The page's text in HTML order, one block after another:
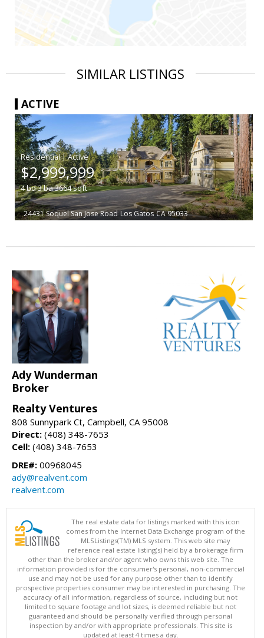
SIMILAR LISTINGS
ACTIVE
|
$2,999,999
4bd3ba3664sqft
24431 Soquel San Jose Road Los Gatos CA 95033
Ady Wunderman
Broker
Realty Ventures
808 Sunnypark Ct, Campbell, CA 95008
Direct: (408) 348-7653
Cell: (408) 348-7653
DRE#: 00968045
ady@realvent.com
realvent.com
The real estate data for listings marked with this icon
comes from the Internet Data Exchange program of the
MLSListings(TM) MLS system. This web site may
reference real estate listing(s) held by a brokerage firm
other than the broker and/or agent who owns this web site. The
information provided is for the consumer's personal, non-commercial
use and may not be used for any purpose other than to identify
prospective properties consumer may be interested in purchasing. The
accuracy of all information, regardless of source, including but not
limited to square footage and lot sizes, is deemed reliable but not
guaranteed and should be personally verified through personal
inspection by and/or with appropriate professionals. This site is
updated at least 4 times a day.